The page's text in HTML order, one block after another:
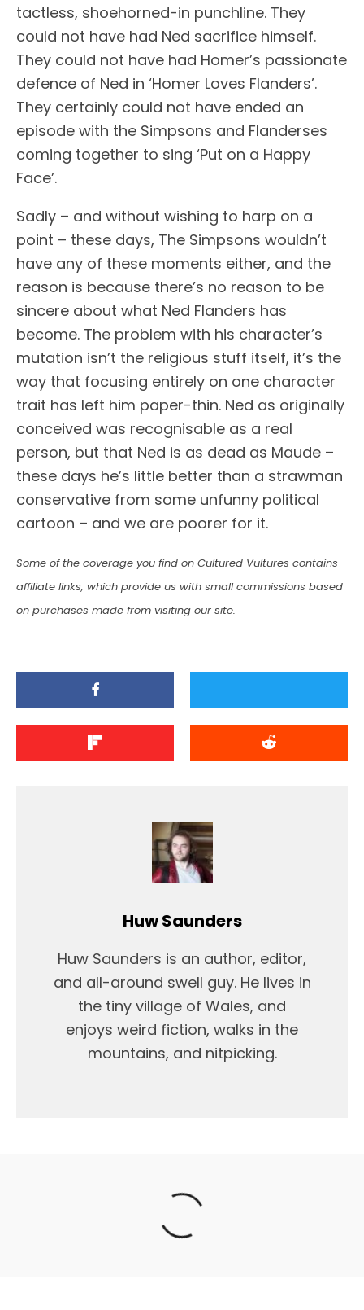
tactless, shoehorned-in punchline. They
could not have had Ned sacrifice himself.
They could not have had Homer’s passionate
defence of Ned in ‘Homer Loves Flanders’.
They certainly could not have ended an
episode with the Simpsons and Flanderses
coming together to sing ‘Put on a Happy
Face’.
Sadly – and without wishing to harp on a
point – these days, The Simpsons wouldn’t
have any of these moments either, and the
reason is because there’s no reason to be
sincere about what Ned Flanders has
become. The problem with his character’s
mutation isn’t the religious stuff itself, it’s the
way that focusing entirely on one character
trait has left him paper-thin. Ned as originally
conceived was recognisable as a real
person, but that Ned is as dead as Maude –
these days he’s little better than a strawman
conservative from some unfunny political
cartoon – and we are poorer for it.
Some of the coverage you find on Cultured Vultures contains
affiliate links, which provide us with small commissions based
on purchases made from visiting our site.
Huw Saunders
Huw Saunders is an author, editor,
and all-around swell guy. He lives in
the tiny village of Wales, and
enjoys weird fiction, walks in the
mountains, and nitpicking.